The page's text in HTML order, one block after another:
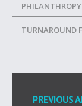
PHILANTHROPY
TURNAROUND
PREVIOUS